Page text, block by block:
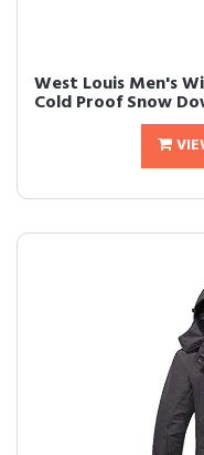
West Louis Men's
Cold Proof Snow